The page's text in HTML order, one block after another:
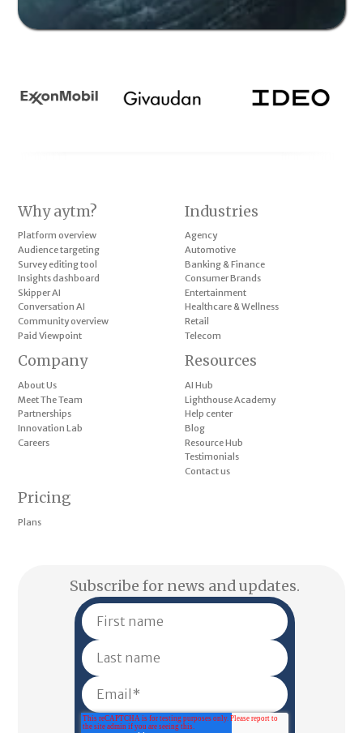
Why aytm?
Platform overview
Audience targeting
Survey editing tool
Insights dashboard
Skipper AI
Conversation AI
Community overview
Paid Viewpoint
Industries
Agency
Automotive
Banking & Finance
Consumer Brands
Entertainment
Healthcare & Wellness
Retail
Telecom
Pricing
Plans
Company
About Us
Meet The Team
Partnerships
Innovation Lab
Careers
Resources
AI Hub
Lighthouse Academy
Help center
Blog
Resource Hub
Testimonials
Contact us
Subscribe for news and updates.